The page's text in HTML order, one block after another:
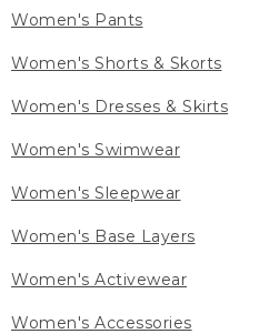
Women's Pants
Women's Shorts & Skorts
Women's Dresses & Skirts
Women's Swimwear
Women's Sleepwear
Women's Base Layers
Women's Activewear
Women's Accessories